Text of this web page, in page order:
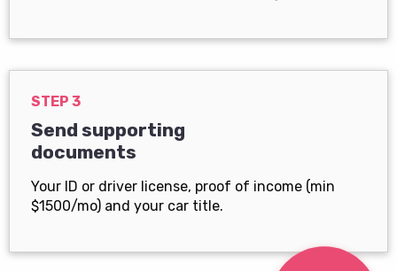
STEP 3
Send supporting
documents
Your ID or driver license, proof of income (min
$1500/mo) and your car title.